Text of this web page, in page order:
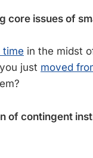
core issues of
time in the midst
just moved
of contingent